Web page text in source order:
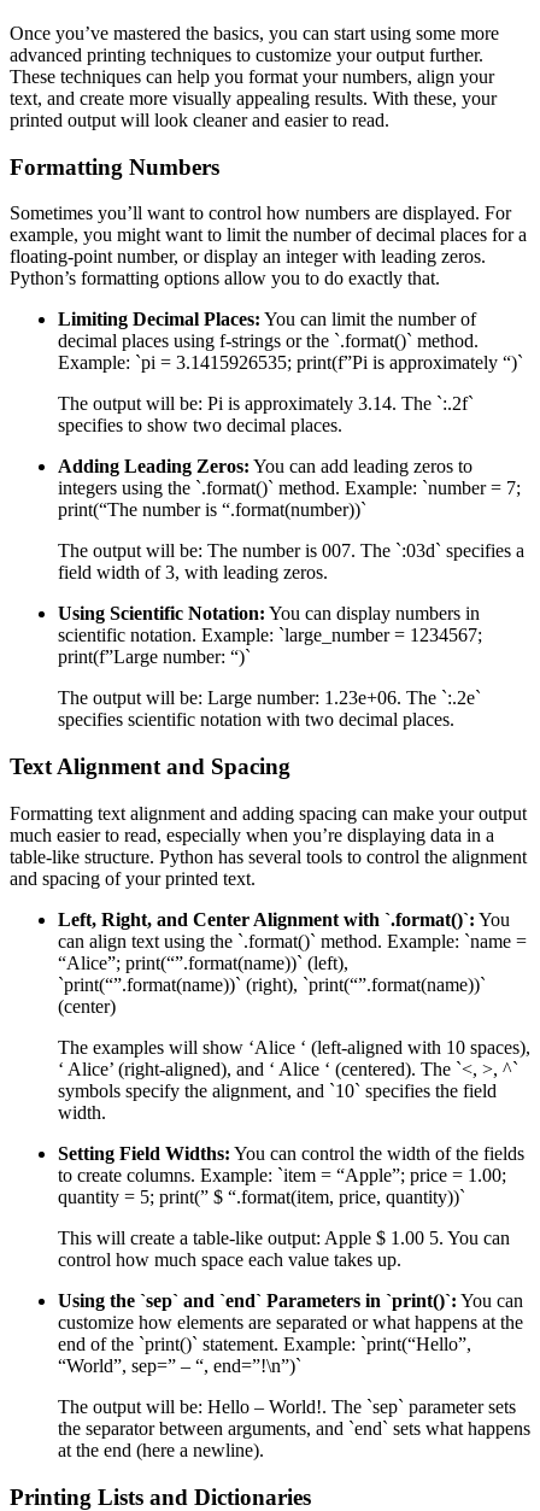
Once you’ve mastered the basics, you can start using some more
advanced printing techniques to customize your output further.
These techniques can help you format your numbers, align your
text, and create more visually appealing results. With these, your
printed output will look cleaner and easier to read.
Formatting Numbers
Sometimes you’ll want to control how numbers are displayed. For
example, you might want to limit the number of decimal places for a
floating-point number, or display an integer with leading zeros.
Python’s formatting options allow you to do exactly that.
Limiting Decimal Places: You can limit the number of
decimal places using f-strings or the `.format()` method.
Example: `pi = 3.1415926535; print(f”Pi is approximately “)`
The output will be: Pi is approximately 3.14. The `:.2f`
specifies to show two decimal places.
Adding Leading Zeros: You can add leading zeros to
integers using the `.format()` method. Example: `number = 7;
print(“The number is “.format(number))`
The output will be: The number is 007. The `:03d` specifies a
field width of 3, with leading zeros.
Using Scientific Notation: You can display numbers in
scientific notation. Example: `large_number = 1234567;
print(f”Large number: “)`
The output will be: Large number: 1.23e+06. The `:.2e`
specifies scientific notation with two decimal places.
Text Alignment and Spacing
Formatting text alignment and adding spacing can make your output
much easier to read, especially when you’re displaying data in a
table-like structure. Python has several tools to control the alignment
and spacing of your printed text.
Left, Right, and Center Alignment with `.format()`: You
can align text using the `.format()` method. Example: `name =
“Alice”; print(“”.format(name))` (left),
`print(“”.format(name))` (right), `print(“”.format(name))`
(center)
The examples will show ‘Alice ‘ (left-aligned with 10 spaces),
‘ Alice’ (right-aligned), and ‘ Alice ‘ (centered). The `<, >, ^`
symbols specify the alignment, and `10` specifies the field
width.
Setting Field Widths: You can control the width of the fields
to create columns. Example: `item = “Apple”; price = 1.00;
quantity = 5; print(” $ “.format(item, price, quantity))`
This will create a table-like output: Apple $ 1.00 5. You can
control how much space each value takes up.
Using the `sep` and `end` Parameters in `print()`: You can
customize how elements are separated or what happens at the
end of the `print()` statement. Example: `print(“Hello”,
“World”, sep=” – “, end=”!\n”)`
The output will be: Hello – World!. The `sep` parameter sets
the separator between arguments, and `end` sets what happens
at the end (here a newline).
Printing Lists and Dictionaries